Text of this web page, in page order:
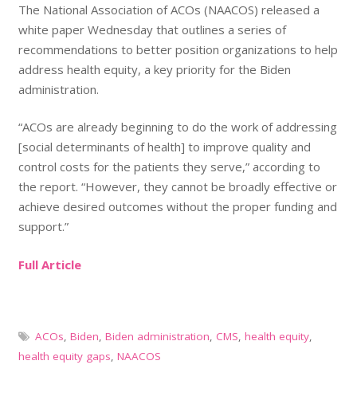
The National Association of ACOs (NAACOS) released a
white paper Wednesday that outlines a series of
recommendations to better position organizations to help
address health equity, a key priority for the Biden
administration.
“ACOs are already beginning to do the work of addressing
[social determinants of health] to improve quality and
control costs for the patients they serve,” according to
the report. “However, they cannot be broadly effective or
achieve desired outcomes without the proper funding and
support.”
Full Article
ACOs, Biden, Biden administration, CMS, health equity,
health equity gaps, NAACOS